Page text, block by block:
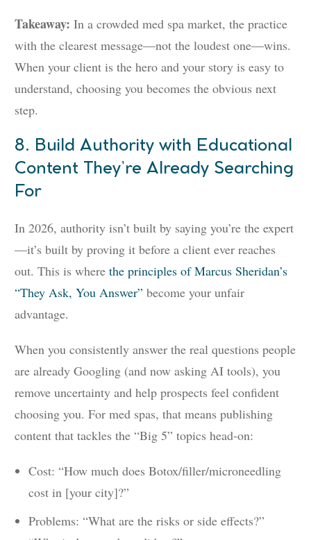
Takeaway: In a crowded med spa market, the practice
with the clearest message—not the loudest one—wins.
When your client is the hero and your story is easy to
understand, choosing you becomes the obvious next
step.
8. Build Authority with Educational
Content They’re Already Searching
For
In 2026, authority isn’t built by saying you’re the expert
—it’s built by proving it before a client ever reaches
out. This is where the principles of Marcus Sheridan’s
“They Ask, You Answer” become your unfair
advantage.
When you consistently answer the real questions people
are already Googling (and now asking AI tools), you
remove uncertainty and help prospects feel confident
choosing you. For med spas, that means publishing
content that tackles the “Big 5” topics head-on:
Cost: “How much does Botox/filler/microneedling
cost in [your city]?”
Problems: “What are the risks or side effects?”